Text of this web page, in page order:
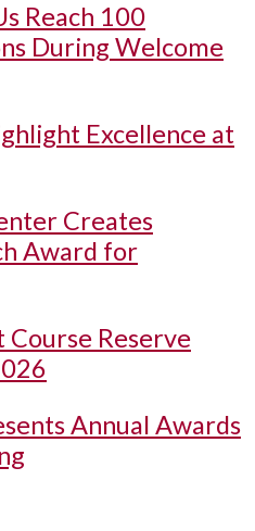
Reach 100
During Welcome
Excellence at
Creates
Award for
Reserve
Annual Awards